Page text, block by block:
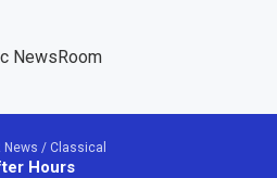
NewsRoom
News / Classical
Hours